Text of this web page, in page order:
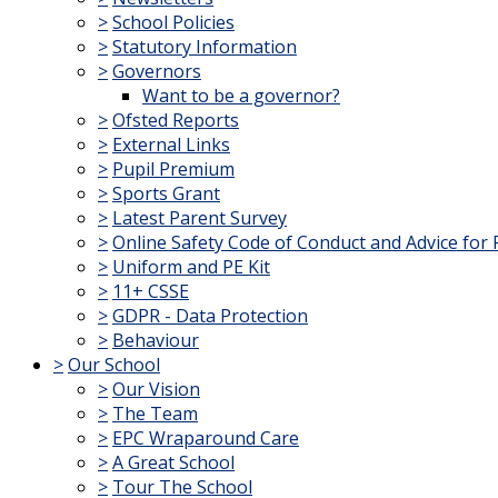
>School Policies
>Statutory Information
>Governors
Want to be a governor?
>Ofsted Reports
> External Links
> Pupil Premium
>Sports Grant
> Latest Parent Survey
>Online Safety Code of Conduct and Advice for
> Uniform and PE Kit
> 11+ CSSE
>GDPR - Data Protection
> Behaviour
>Our School
>Our Vision
> The Team
> EPC Wraparound Care
>A Great School
> Tour The School